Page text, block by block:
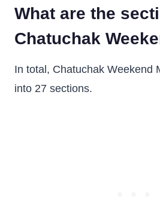
What are the
Chatuchak
In total, Chatuchak Weekend
into 27 sections.